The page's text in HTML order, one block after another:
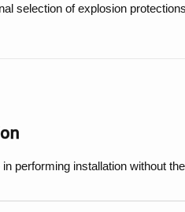
selection of explosion
installation without